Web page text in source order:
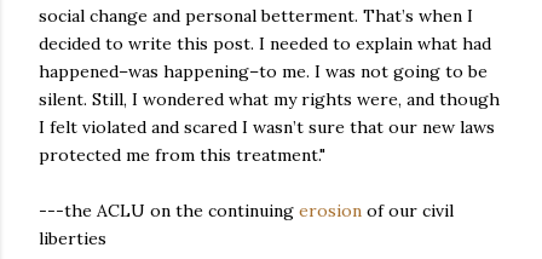
social change and personal betterment. That’s when I
decided to write this post. I needed to explain what had
happened–was happening–to me. I was not going to be
silent. Still, I wondered what my rights were, and though
I felt violated and scared I wasn’t sure that our new laws
protected me from this treatment."
---the ACLU on the continuing erosion of our civil
liberties